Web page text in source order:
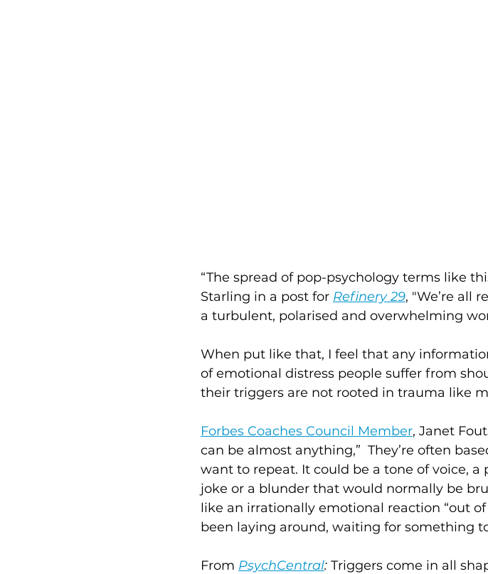
“The spread of pop-psychology terms like
Starling in a post for Refinery 29, "We’re all
a turbulent, polarised and overwhelming
When put like that, I feel that any
of emotional distress people suffer from
their triggers are not rooted in trauma like
Forbes Coaches Council Member, Janet
can be almost anything,”  They’re often
want to repeat. It could be a tone of voice, a
joke or a blunder that would normally be
like an irrationally emotional reaction “out of
been laying around, waiting for something
From PsychCentral: Triggers come in all